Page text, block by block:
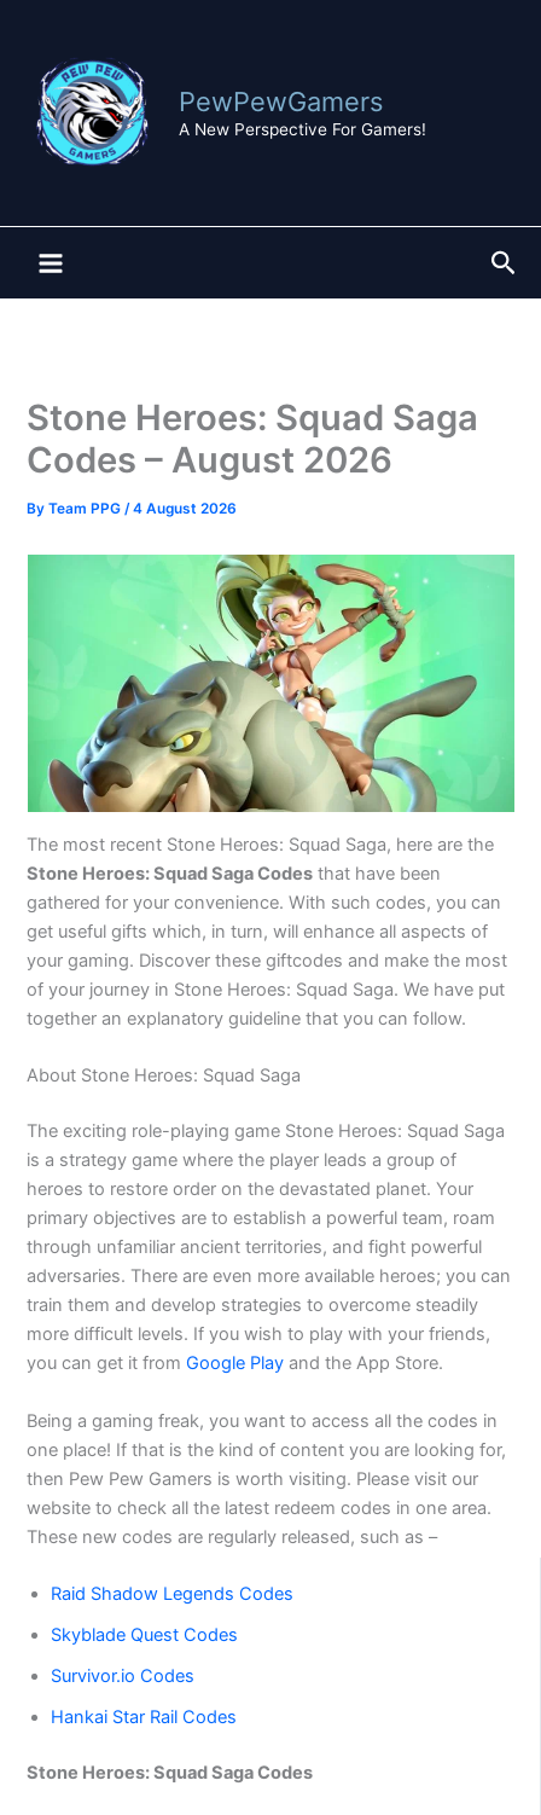
content
PewPewGamers
A New Perspective For Gamers!
Stone Heroes: Squad Saga
Codes – August 2026
ByTeam PPG/4 August 2026
The most recent Stone Heroes: Squad Saga, here are the
Stone Heroes: Squad Saga Codes that have been
gathered for your convenience. With such codes, you can
get useful gifts which, in turn, will enhance all aspects of
your gaming. Discover these giftcodes and make the most
of your journey in Stone Heroes: Squad Saga. We have put
together an explanatory guideline that you can follow.
About Stone Heroes: Squad Saga
The exciting role-playing game Stone Heroes: Squad Saga
is a strategy game where the player leads a group of
heroes to restore order on the devastated planet. Your
primary objectives are to establish a powerful team, roam
through unfamiliar ancient territories, and fight powerful
adversaries. There are even more available heroes; you can
train them and develop strategies to overcome steadily
more difficult levels. If you wish to play with your friends,
you can get it fromGoogle Play and the App Store.
Being a gaming freak, you want to access all the codes in
one place! If that is the kind of content you are looking for,
then Pew Pew Gamers is worth visiting. Please visit our
website to check all the latest redeem codes in one area.
These new codes are regularly released, such as –
Raid Shadow Legends Codes
Skyblade Quest Codes
Survivor.io Codes
Hankai Star Rail Codes
Stone Heroes: Squad Saga Codes